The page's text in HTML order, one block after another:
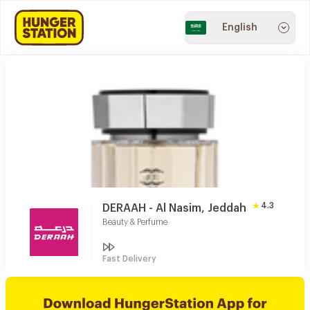
English
DERAAH - Al Nasim, Jeddah
Beauty & Perfume
4.3
Fast Delivery